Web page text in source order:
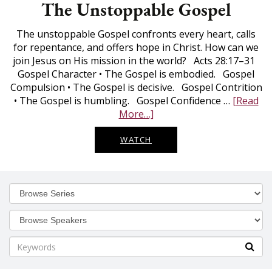
The Unstoppable Gospel
The unstoppable Gospel confronts every heart, calls
for repentance, and offers hope in Christ. How can we
join Jesus on His mission in the world? Acts 28:17–31
Gospel Character • The Gospel is embodied. Gospel
Compulsion • The Gospel is decisive. Gospel Contrition
• The Gospel is humbling. Gospel Confidence … [Read
More…]The
Unstoppable
WATCH